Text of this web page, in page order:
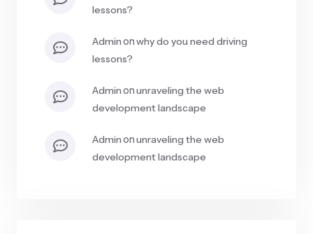
lessons?
adminonwhy do you need driving
lessons?
adminonunraveling the web
development landscape
adminonunraveling the web
development landscape